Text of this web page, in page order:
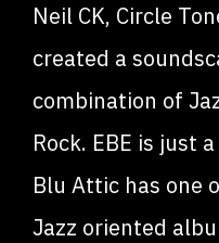
Neil CK, Circle
created a
combination of
Rock. EBE is just
Blu Attic has one
Jazz oriented